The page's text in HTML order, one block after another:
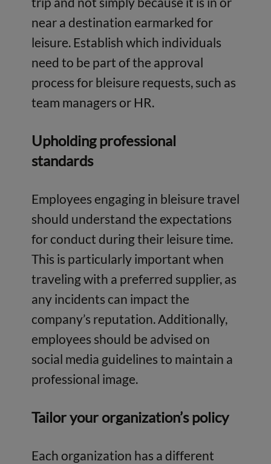
near a destination earmarked for
leisure. Establish which individuals
need to be part of the approval
process for bleisure requests, such as
team managers or HR.
Upholding professional
standards
Employees engaging in bleisure travel
should understand the expectations
for conduct during their leisure time.
This is particularly important when
traveling with a preferred supplier, as
any incidents can impact the
company’s reputation. Additionally,
employees should be advised on
social media guidelines to maintain a
professional image.
Tailor your organization’s policy
Each organization has a different